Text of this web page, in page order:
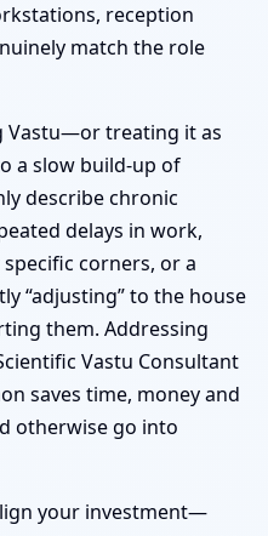
reception
match the role
Vastu—or treating it as
a slow build-up of
describe chronic
delays in work,
corners, or a
“adjusting” to the house
them. Addressing
Vastu Consultant
saves time, money and
otherwise go into
your investment—